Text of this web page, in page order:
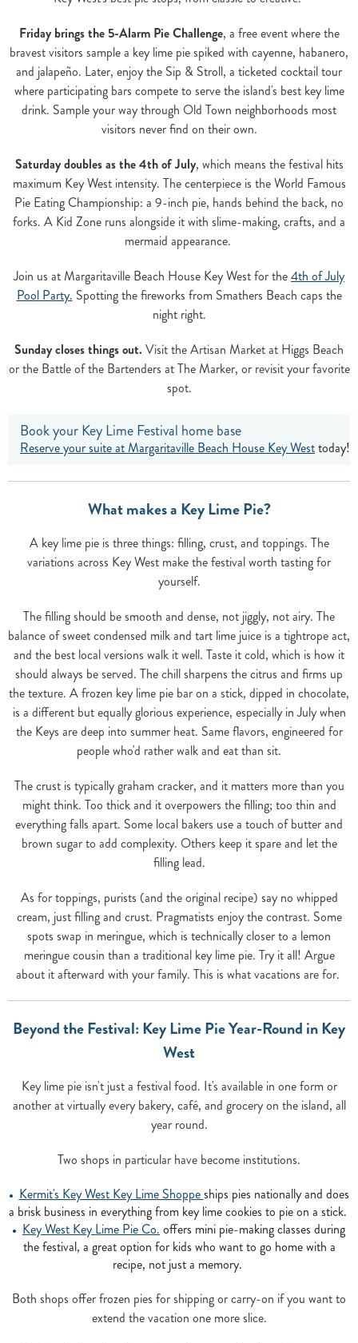
Friday brings the 5-Alarm Pie Challenge, a free event where the
bravest visitors sample a key lime pie spiked with cayenne, habanero,
and jalapeño. Later, enjoy the Sip & Stroll, a ticketed cocktail tour
where participating bars compete to serve the island's best key lime
drink. Sample your way through Old Town neighborhoods most
visitors never find on their own.
Saturday doubles as the 4th of July, which means the festival hits
maximum Key West intensity. The centerpiece is the World Famous
Pie Eating Championship: a 9-inch pie, hands behind the back, no
forks. A Kid Zone runs alongside it with slime-making, crafts, and a
mermaid appearance.
Join us at Margaritaville Beach House Key West for the4th of July
Pool Party. Spotting the fireworks from Smathers Beach caps the
night right.
Sunday closes things out. Visit the Artisan Market at Higgs Beach
or the Battle of the Bartenders at The Marker, or revisit your favorite
spot.
Book your Key Lime Festival home base
Reserve your suite at Margaritaville Beach House Key Westtoday!
What makes a Key Lime Pie?
A key lime pie is three things: filling, crust, and toppings. The
variations across Key West make the festival worth tasting for
yourself.
The filling should be smooth and dense, not jiggly, not airy. The
balance of sweet condensed milk and tart lime juice is a tightrope act,
and the best local versions walk it well. Taste it cold, which is how it
should always be served. The chill sharpens the citrus and firms up
the texture. A frozen key lime pie bar on a stick, dipped in chocolate,
is a different but equally glorious experience, especially in July when
the Keys are deep into summer heat. Same flavors, engineered for
people who'd rather walk and eat than sit.
The crust is typically graham cracker, and it matters more than you
might think. Too thick and it overpowers the filling; too thin and
everything falls apart. Some local bakers use a touch of butter and
brown sugar to add complexity. Others keep it spare and let the
filling lead.
As for toppings, purists (and the original recipe) say no whipped
cream, just filling and crust. Pragmatists enjoy the contrast. Some
spots swap in meringue, which is technically closer to a lemon
meringue cousin than a traditional key lime pie. Try it all! Argue
about it afterward with your family. This is what vacations are for.
Beyond the Festival: Key Lime Pie Year-Round in Key
West
Key lime pie isn't just a festival food. It's available in one form or
another at virtually every bakery, café, and grocery on the island, all
year round.
Two shops in particular have become institutions.
Kermit's Key West Key Lime Shoppeships pies nationally and does
a brisk business in everything from key lime cookies to pie on a stick.
Key West Key Lime Pie Co. offers mini pie-making classes during
the festival, a great option for kids who want to go home with a
recipe, not just a memory.
Both shops offer frozen pies for shipping or carry-on if you want to
extend the vacation one more slice.